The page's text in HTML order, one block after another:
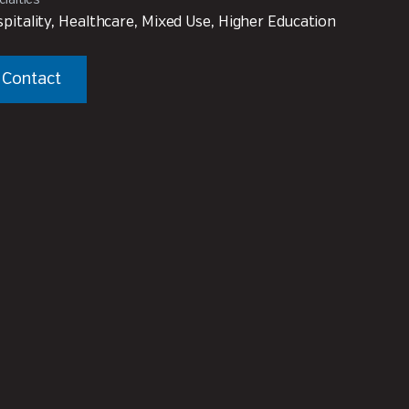
Healthcare, Mixed Use, Higher Education
Contact